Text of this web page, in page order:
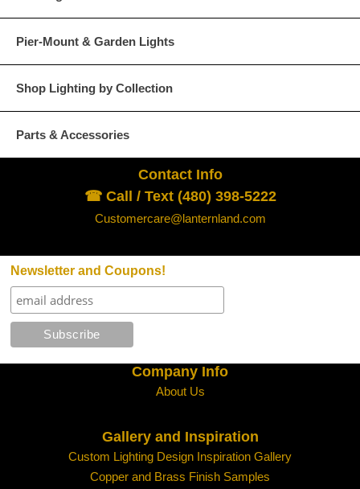
Glass Options
Choose from any of our four unique style of glass at no extra cost.
Seeded Glass
Water Glass
Pier-Mount & Garden Lights
Shop Lighting by Collection
Parts & Accessories
Contact Info
☎ Call / Text (480) 398-5222
Customercare@lanternland.com
Newsletter and Coupons!
Company Info
About Us
Gallery and Inspiration
Custom Lighting Design Inspiration Gallery
Copper and Brass Finish Samples